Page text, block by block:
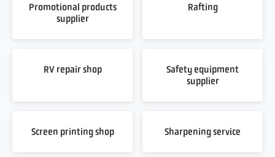
Promotional products
supplier
Rafting
RV repair shop
Safety equipment
supplier
Screen printing shop Sharpening service